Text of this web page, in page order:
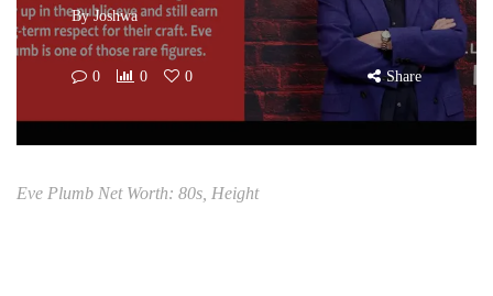
ByJoshwa
0 0 0 Share
Eve Plumb Net Worth: 80s, Height